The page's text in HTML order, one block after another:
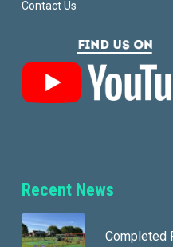
Contact Us
Recent News
Completed